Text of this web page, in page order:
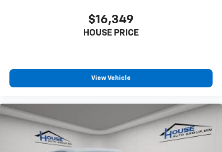
cargo and fold forward seatback makes it easy to
get it. With very little effort the seatback rests on
the cushion for quick and simple space gains. With
you! It doesn't matter how long your ride is; if you
aren't comfortable every trip feels like a chore.
With 6-way passenger seat, finding the perfect
little forward), relax and enjoy the journey.
Front seat center armrest - comfort in the middle
ground. There’s room for two to relax with front
seat center armrest. It divides the front seating
positions with a top that both the driver and
$16,349
HOUSE PRICE
View Vehicle